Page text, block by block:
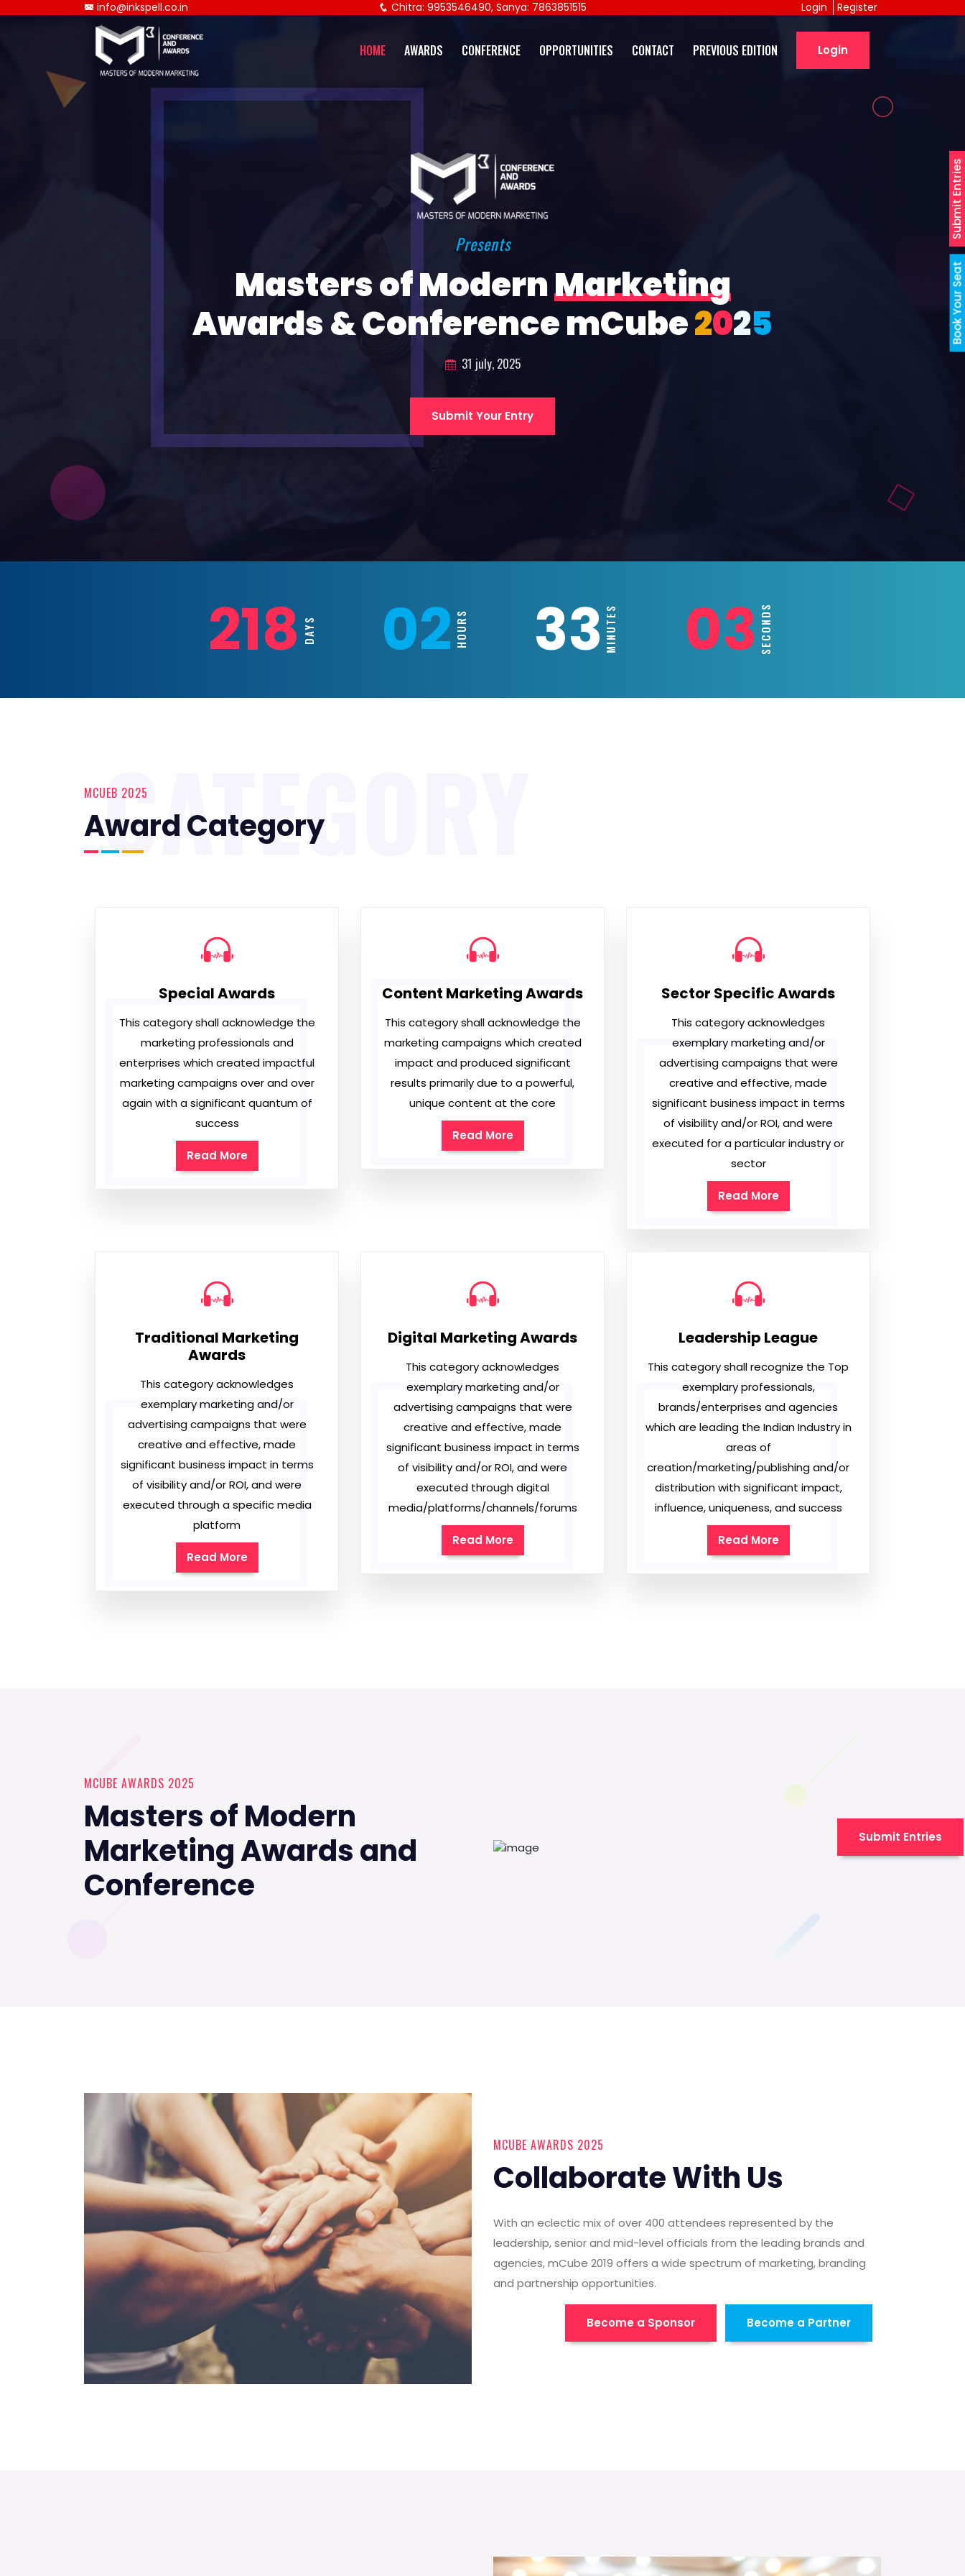
Book Your Seat
Submit Entries
info@inkspell.co.in Chitra: 9953546490, Sanya: 7863851515 Register
Login
HOME AWARDS CONFERENCE OPPORTUNITIES CONTACT PREVIOUS EDITION Login
Presents
Masters of ModernMarketing
Awards & Conference mCube2025
31 july, 2025
Submit Your Entry
218DAYS 02HOURS 33MINUTES 01SECONDS
MCUEB 2025
Award Category
CATEGORY
Special Awards
This category shall acknowledge the
marketing professionals and
enterprises which created impactful
marketing campaigns over and over
again with a significant quantum of
success
Read More
Content Marketing Awards
This category shall acknowledge the
marketing campaigns which created
impact and produced significant
results primarily due to a powerful,
unique content at the core
Read More
Sector Specific Awards
This category acknowledges
exemplary marketing and/or
advertising campaigns that were
creative and effective, made
significant business impact in terms
of visibility and/or ROI, and were
executed for a particular industry or
sector
Read More
Traditional Marketing
Awards
This category acknowledges
exemplary marketing and/or
advertising campaigns that were
creative and effective, made
significant business impact in terms
of visibility and/or ROI, and were
executed through a specific media
platform
Read More
Digital Marketing Awards
This category acknowledges
exemplary marketing and/or
advertising campaigns that were
creative and effective, made
significant business impact in terms
of visibility and/or ROI, and were
executed through digital
media/platforms/channels/forums
Read More
Leadership League
This category shall recognize the Top
exemplary professionals,
brands/enterprises and agencies
which are leading the Indian Industry in
areas of
creation/marketing/publishing and/or
distribution with significant impact,
influence, uniqueness, and success
Read More
MCUBE AWARDS 2025
Masters of Modern
Marketing Awards and
Conference
Submit Entries
MCUBE AWARDS 2025
Collaborate With Us
With an eclectic mix of over 400 attendees represented by the
leadership, senior and mid-level officials from the leading brands and
agencies, mCube 2019 offers a wide spectrum of marketing, branding
and partnership opportunities.
Become a Sponsor Become a Partner